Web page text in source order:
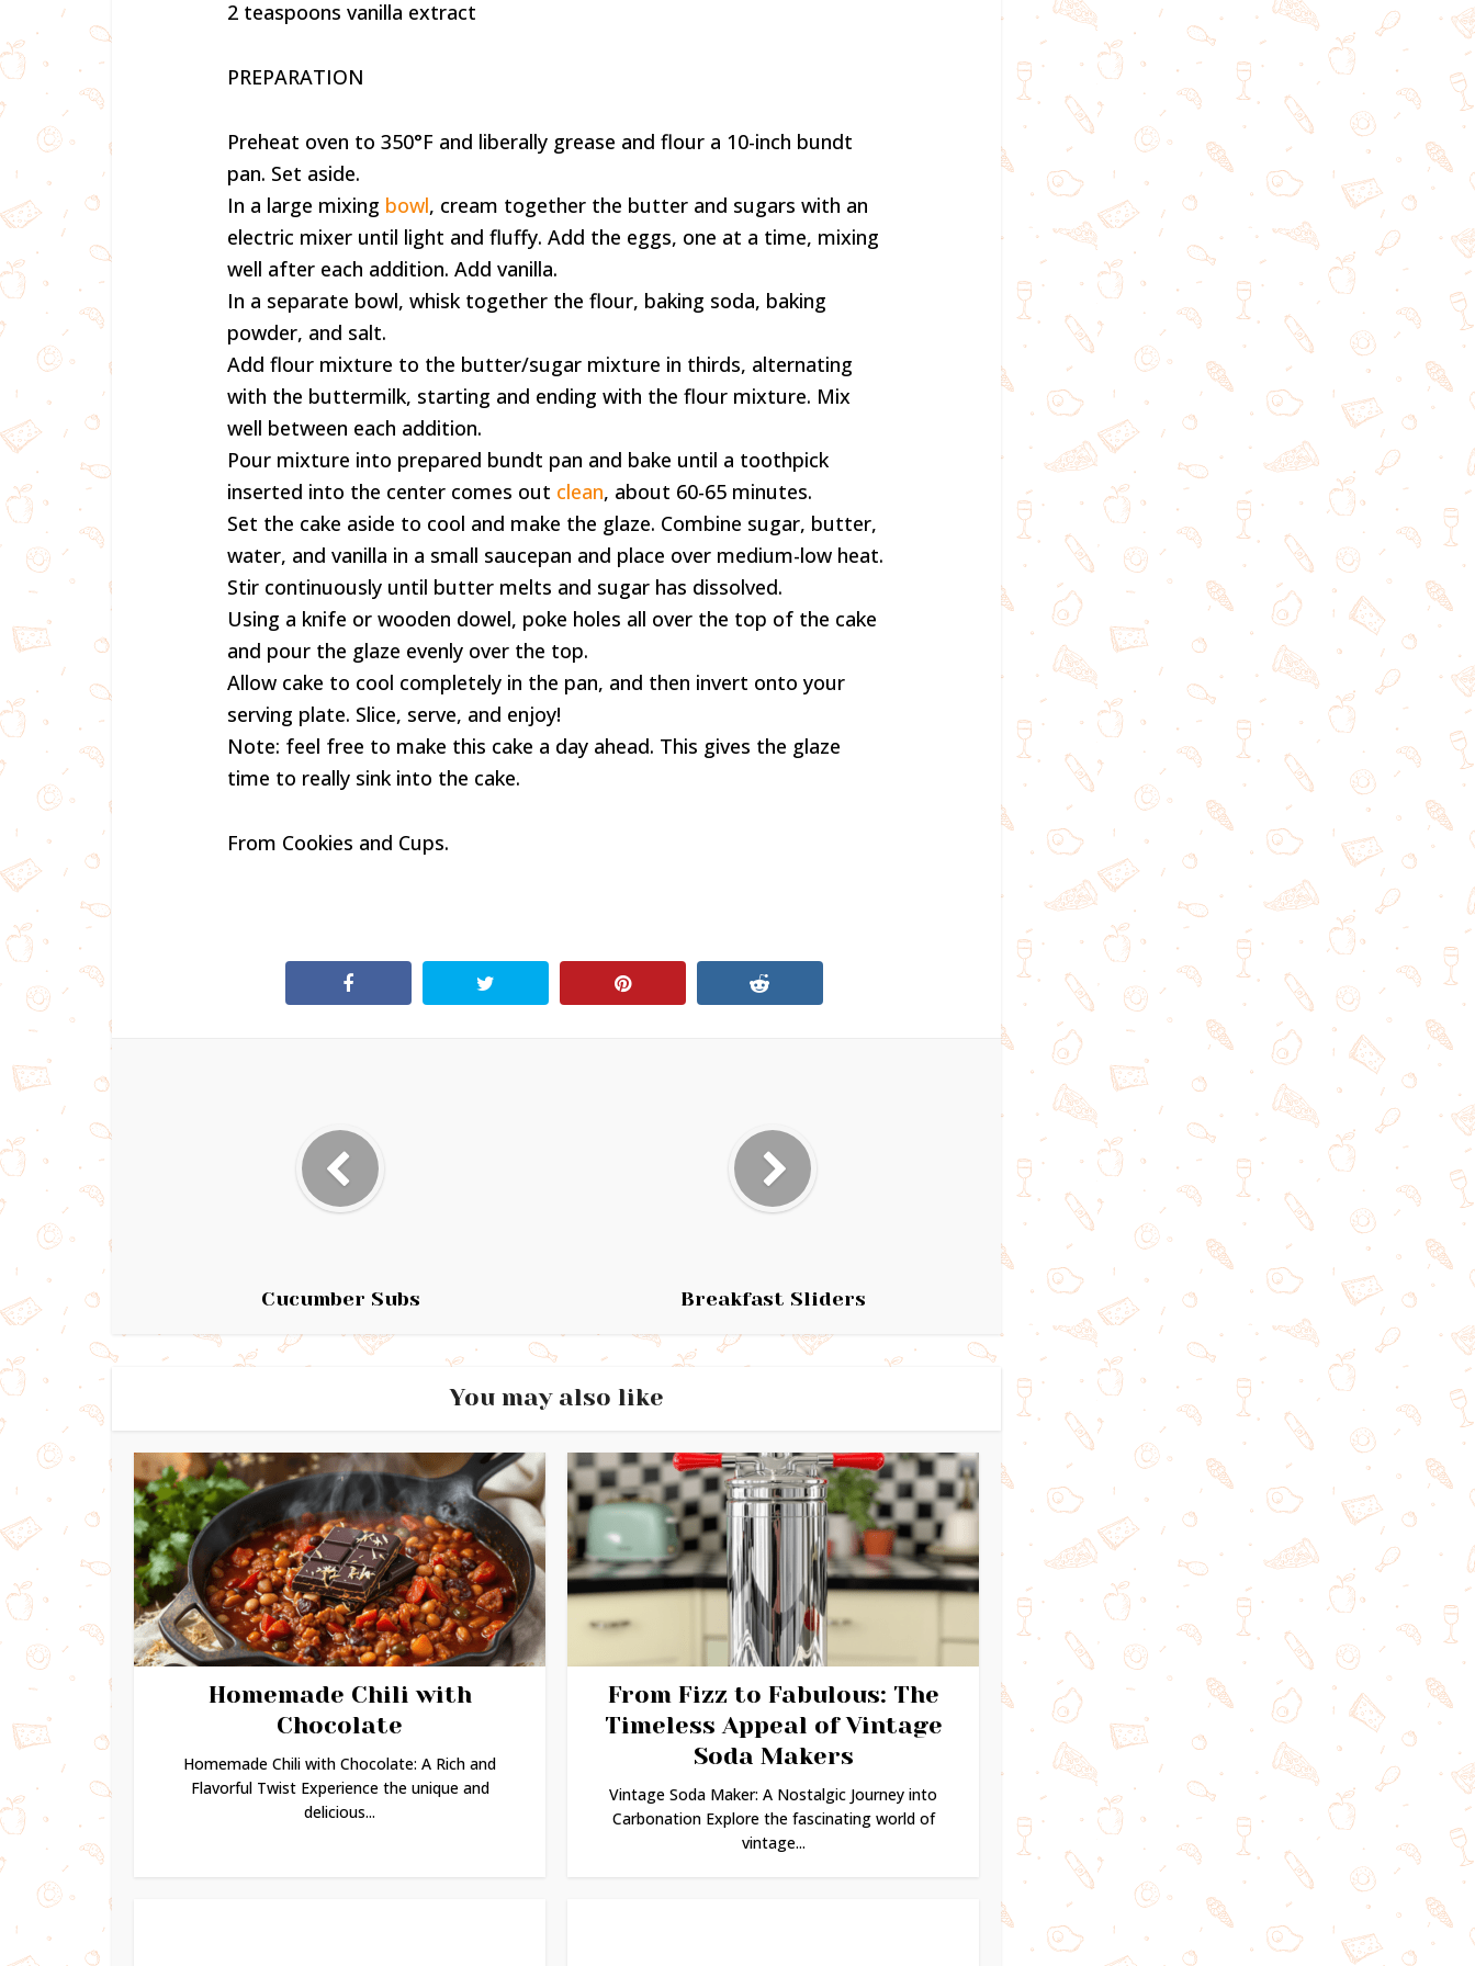
2 teaspoons vanilla extract
PREPARATION
Preheat oven to 350°F and liberally grease and flour a 10-inch bundt
pan. Set aside.
In a large mixing bowl, cream together the butter and sugars with an
electric mixer until light and fluffy. Add the eggs, one at a time, mixing
well after each addition. Add vanilla.
In a separate bowl, whisk together the flour, baking soda, baking
powder, and salt.
Add flour mixture to the butter/sugar mixture in thirds, alternating
with the buttermilk, starting and ending with the flour mixture. Mix
well between each addition.
Pour mixture into prepared bundt pan and bake until a toothpick
inserted into the center comes out clean, about 60-65 minutes.
Set the cake aside to cool and make the glaze. Combine sugar, butter,
water, and vanilla in a small saucepan and place over medium-low heat.
Stir continuously until butter melts and sugar has dissolved.
Using a knife or wooden dowel, poke holes all over the top of the cake
and pour the glaze evenly over the top.
Allow cake to cool completely in the pan, and then invert onto your
serving plate. Slice, serve, and enjoy!
Note: feel free to make this cake a day ahead. This gives the glaze
time to really sink into the cake.
From Cookies and Cups.
Cucumber Subs Breakfast Sliders
You may also like
Homemade Chili with
Chocolate
Homemade Chili with Chocolate: A Rich and
Flavorful Twist Experience the unique and
delicious...
From Fizz to Fabulous: The
Timeless Appeal of Vintage
Soda Makers
Vintage Soda Maker: A Nostalgic Journey into
Carbonation Explore the fascinating world of
vintage...